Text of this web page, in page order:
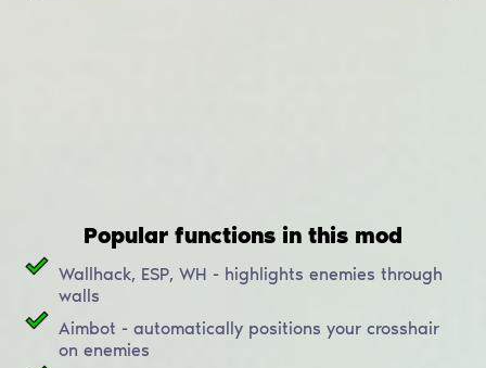
Popular functions in this mod
Wallhack, ESP, WH - highlights enemies through
walls
Aimbot - automatically positions your crosshair
on enemies